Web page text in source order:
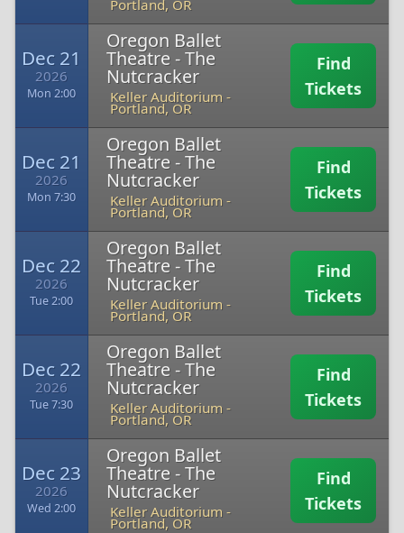
Portland, OR
Dec 21
2026
Mon 2:00
Oregon Ballet
Theatre - The
Nutcracker
Keller Auditorium -
Portland, OR
Find
Tickets
Dec 21
2026
Mon 7:30
Oregon Ballet
Theatre - The
Nutcracker
Keller Auditorium -
Portland, OR
Find
Tickets
Dec 22
2026
Tue 2:00
Oregon Ballet
Theatre - The
Nutcracker
Keller Auditorium -
Portland, OR
Find
Tickets
Dec 22
2026
Tue 7:30
Oregon Ballet
Theatre - The
Nutcracker
Keller Auditorium -
Portland, OR
Find
Tickets
Dec 23
2026
Wed 2:00
Oregon Ballet
Theatre - The
Nutcracker
Keller Auditorium -
Portland, OR
Find
Tickets